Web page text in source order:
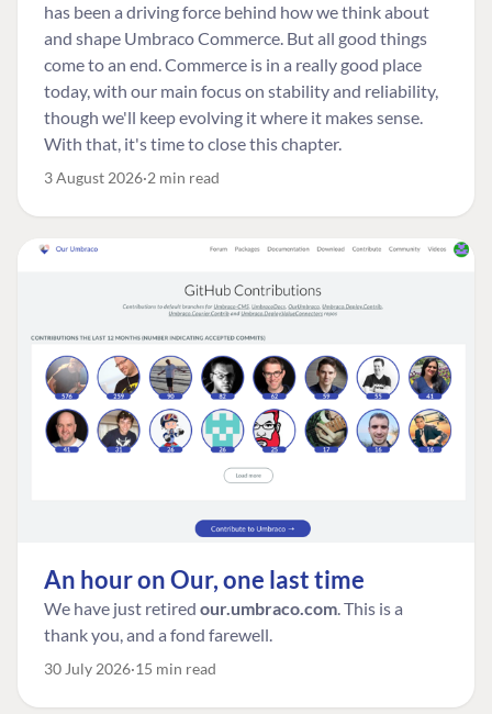
has been a driving force behind how we think about
and shape Umbraco Commerce. But all good things
come to an end. Commerce is in a really good place
today, with our main focus on stability and reliability,
though we'll keep evolving it where it makes sense.
With that, it's time to close this chapter.
3 August 2026 2 min read
An hour on Our, one last time
We have just retired our.umbraco.com. This is a
thank you, and a fond farewell.
30 July 2026 15 min read